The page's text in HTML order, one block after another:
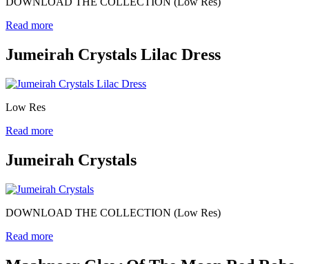
Read more
Jumeirah Crystals Lilac Dress
Low Res
Read more
Jumeirah Crystals
DOWNLOAD THE COLLECTION (Low Res)
Read more